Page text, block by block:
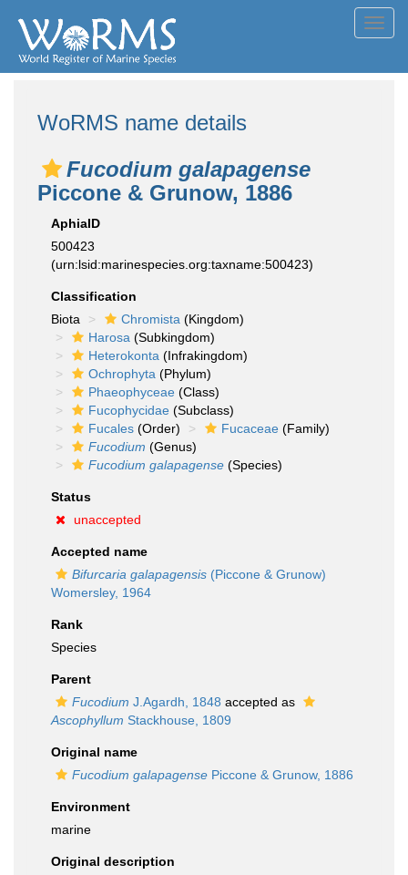
WoRMS name details
Fucodium galapagense
Piccone & Grunow, 1886
AphiaID
500423
(urn:lsid:marinespecies.org:taxname:500423)
Classification
Biota
Chromista (Kingdom)
Harosa (Subkingdom)
Heterokonta (Infrakingdom)
Ochrophyta (Phylum)
Phaeophyceae (Class)
Fucophycidae (Subclass)
Fucales (Order) Fucaceae (Family)
Fucodium (Genus)
Fucodium galapagense (Species)
Status
unaccepted
Accepted name
Bifurcaria galapagensis (Piccone & Grunow)
Womersley, 1964
Rank
Species
Parent
Fucodium J.Agardh, 1848 accepted as
Ascophyllum Stackhouse, 1809
Original name
Fucodium galapagense Piccone & Grunow, 1886
Environment
marine
Original description